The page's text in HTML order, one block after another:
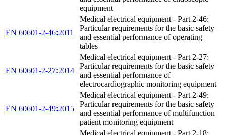
equipment
EN 60601-2-46:2011
Medical electrical equipment - Part 2-46:
Particular requirements for the basic safety
and essential performance of operating
tables
EN 60601-2-27:2014
Medical electrical equipment - Part 2-27:
Particular requirements for the basic safety
and essential performance of
electrocardiographic monitoring equipment
EN 60601-2-49:2015
Medical electrical equipment - Part 2-49:
Particular requirements for the basic safety
and essential performance of multifunction
patient monitoring equipment